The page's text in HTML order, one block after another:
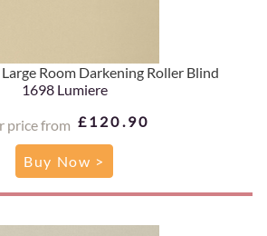
Room Darkening Roller Blind
1698 Lumiere
price from £120.90
Buy Now >